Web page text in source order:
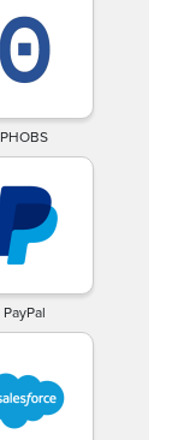
PHOBS
PayPal